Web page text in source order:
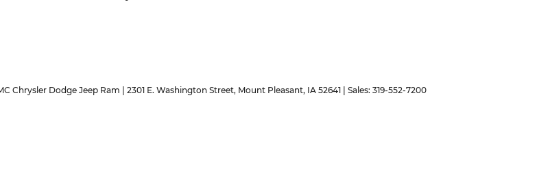
Chrysler Dodge Jeep Ram 2301 E. Washington Street, Mount Pleasant, IA 52641 | Sales: 319-552-7200